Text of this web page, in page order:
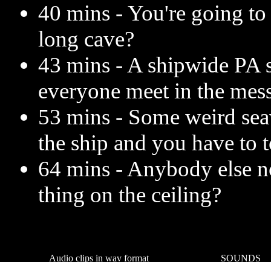
40 mins - You're going
long cave?
43 mins - A shipwide PA
everyone meet in the
53 mins - Some weird
the ship and you have to
64 mins - Anybody else
thing on the ceiling?
Audio clips in wav format SOUNDS